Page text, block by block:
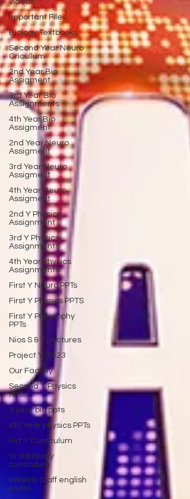
videos
Important Files
Biology Textbooks
Second Year Neuro
Cricullum
2nd Year Bio
Assigment
3rd Year Bio
Assignments
4th Year Bio
Assigment
2nd Year Neuro
Assigment
3rd Year Neuro
Assigment
4th Year Neuro
Assigment
2nd Y Physics
Assignment
3rd Y Physics
Assignments
4th Year Physics
Assignments
First Y Neuro PPTs
First Y Physics PPTS
First Y Philosophy
PPTs
Nios S & T Lectures
Project Y-2023
Our Faculty
Second Y Physics
PPTx
3 year bio ppts
4th Year physics PPTs
Firt Y Curriculum
Yr 3 Biology
curriculum
Weekly Staff english
exam